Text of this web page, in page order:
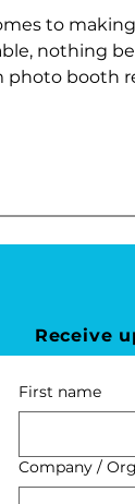
to
nothing
photo booth
Receive
First name
Company /